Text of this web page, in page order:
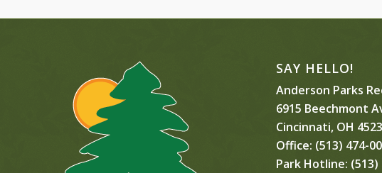
SAY HELLO!
Anderson Parks
6915 Beechmont
Cincinnati, OH
Office: (513) 474-
Park Hotline: (513)